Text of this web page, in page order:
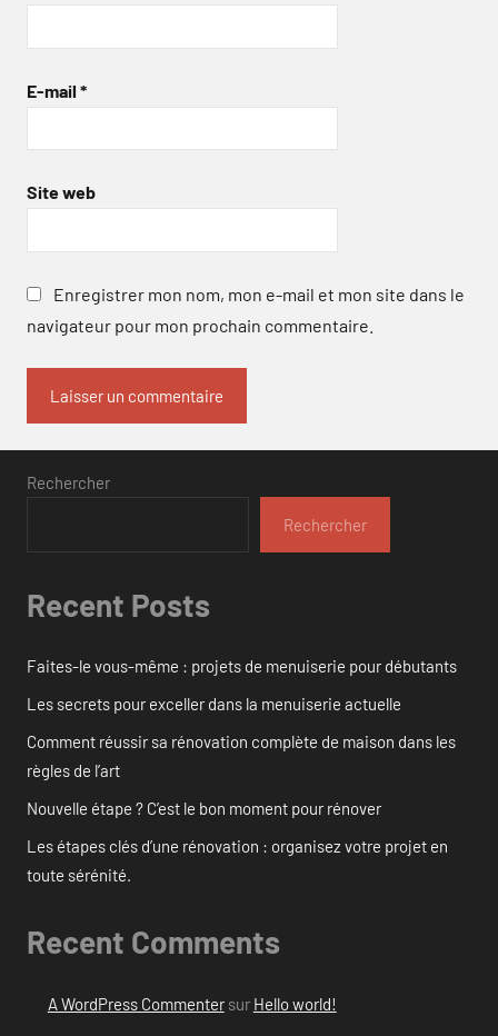
E-mail *
Site web
Enregistrer mon nom, mon e-mail et mon site dans le
navigateur pour mon prochain commentaire.
Rechercher
Rechercher
Recent Posts
Faites-le vous-même : projets de menuiserie pour débutants
Les secrets pour exceller dans la menuiserie actuelle
Comment réussir sa rénovation complète de maison dans les
règles de l’art
Nouvelle étape ? C’est le bon moment pour rénover
Les étapes clés d’une rénovation : organisez votre projet en
toute sérénité.
Recent Comments
A WordPress Commentersur Hello world!